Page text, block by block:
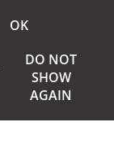
OK
DO NOT
SHOW
AGAIN